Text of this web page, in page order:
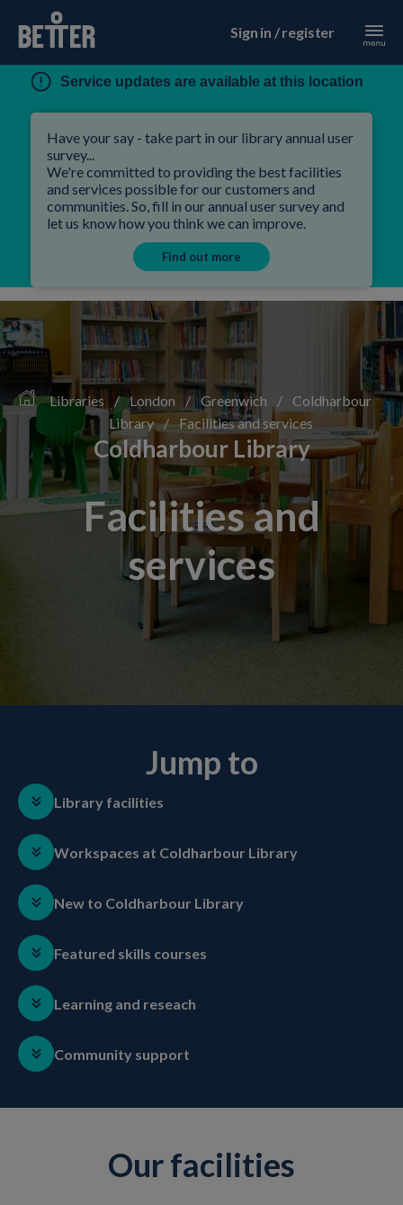
Sign in / register
Service updates are available at this location
Have your say - take part in our library annual user
survey...
We're committed to providing the best facilities
and services possible for our customers and
communities. So, fill in our annual user survey and
let us know how you think we can improve.
Find out more
Libraries / London / Greenwich /
Coldharbour
Library / Facilities and services
Coldharbour Library
Facilities and
services
Jump to
Library facilities
Workspaces at Coldharbour Library
New to Coldharbour Library
Featured skills courses
Learning and reseach
Community support
Our facilities